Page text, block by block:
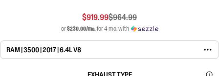
$919.99$964.99
or$230.00/mo.for 4 mo. with
RAM | 3500 | 2017 | 6.4L V8